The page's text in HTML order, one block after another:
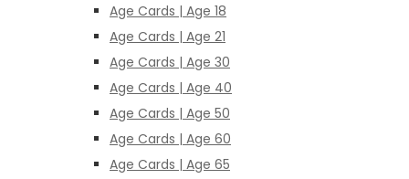
Age Cards | Age 18
Age Cards | Age 21
Age Cards | Age 30
Age Cards | Age 40
Age Cards | Age 50
Age Cards | Age 60
Age Cards | Age 65